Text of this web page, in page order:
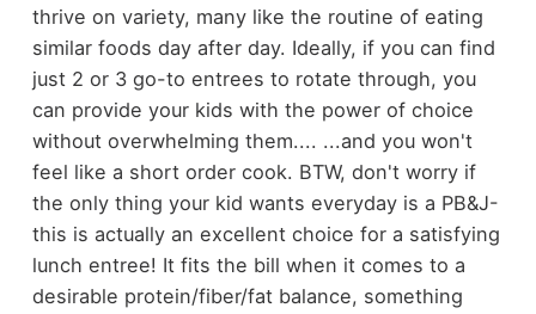
thrive on variety, many like the routine of eating
similar foods day after day. Ideally, if you can find
just 2 or 3 go-to entrees to rotate through, you
can provide your kids with the power of choice
without overwhelming them.... ...and you won't
feel like a short order cook. BTW, don't worry if
the only thing your kid wants everyday is a PB&J-
this is actually an excellent choice for a satisfying
lunch entree! It fits the bill when it comes to a
desirable protein/fiber/fat balance, something